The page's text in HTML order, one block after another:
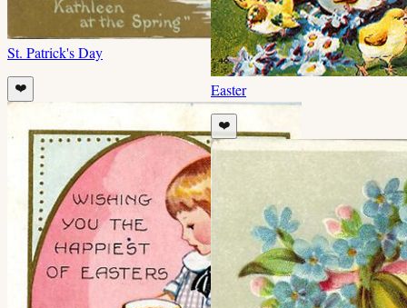
St. Patrick's Day
❤️ Easter
❤️